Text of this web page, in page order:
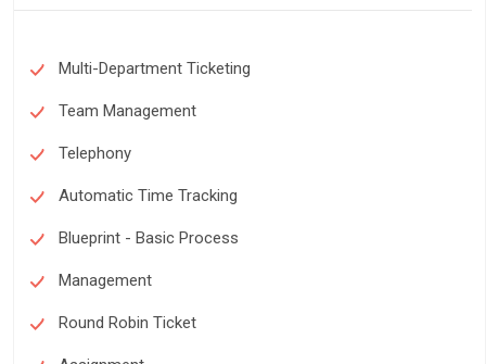
Multi-Department Ticketing
Team Management
Telephony
Automatic Time Tracking
Blueprint - Basic Process
Management
Round Robin Ticket